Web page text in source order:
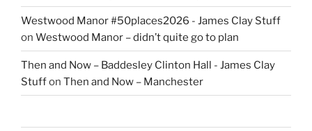
Westwood Manor #50places2026 - James Clay Stuff
on Westwood Manor – didn’t quite go to plan
Then and Now – Baddesley Clinton Hall - James Clay
Stuffon Then and Now – Manchester